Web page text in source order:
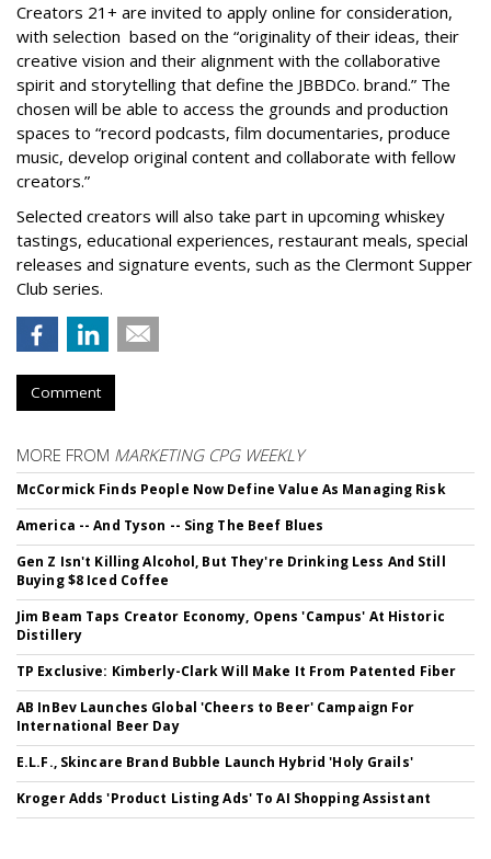
Creators 21+ are invited to apply online for consideration,
with selection based on the “originality of their ideas, their
creative vision and their alignment with the collaborative
spirit and storytelling that define the JBBDCo. brand.” The
chosen will be able to access the grounds and production
spaces to “record podcasts, film documentaries, produce
music, develop original content and collaborate with fellow
creators.”
Selected creators will also take part in upcoming whiskey
tastings, educational experiences, restaurant meals, special
releases and signature events, such as the Clermont Supper
Club series.
Comment
MORE FROM MARKETING CPG WEEKLY
McCormick Finds People Now Define Value As Managing Risk
America -- And Tyson -- Sing The Beef Blues
Gen Z Isn't Killing Alcohol, But They're Drinking Less And Still
Buying $8 Iced Coffee
Jim Beam Taps Creator Economy, Opens 'Campus' At Historic
Distillery
TP Exclusive: Kimberly-Clark Will Make It From Patented Fiber
AB InBev Launches Global 'Cheers to Beer' Campaign For
International Beer Day
E.L.F., Skincare Brand Bubble Launch Hybrid 'Holy Grails'
Kroger Adds 'Product Listing Ads' To AI Shopping Assistant